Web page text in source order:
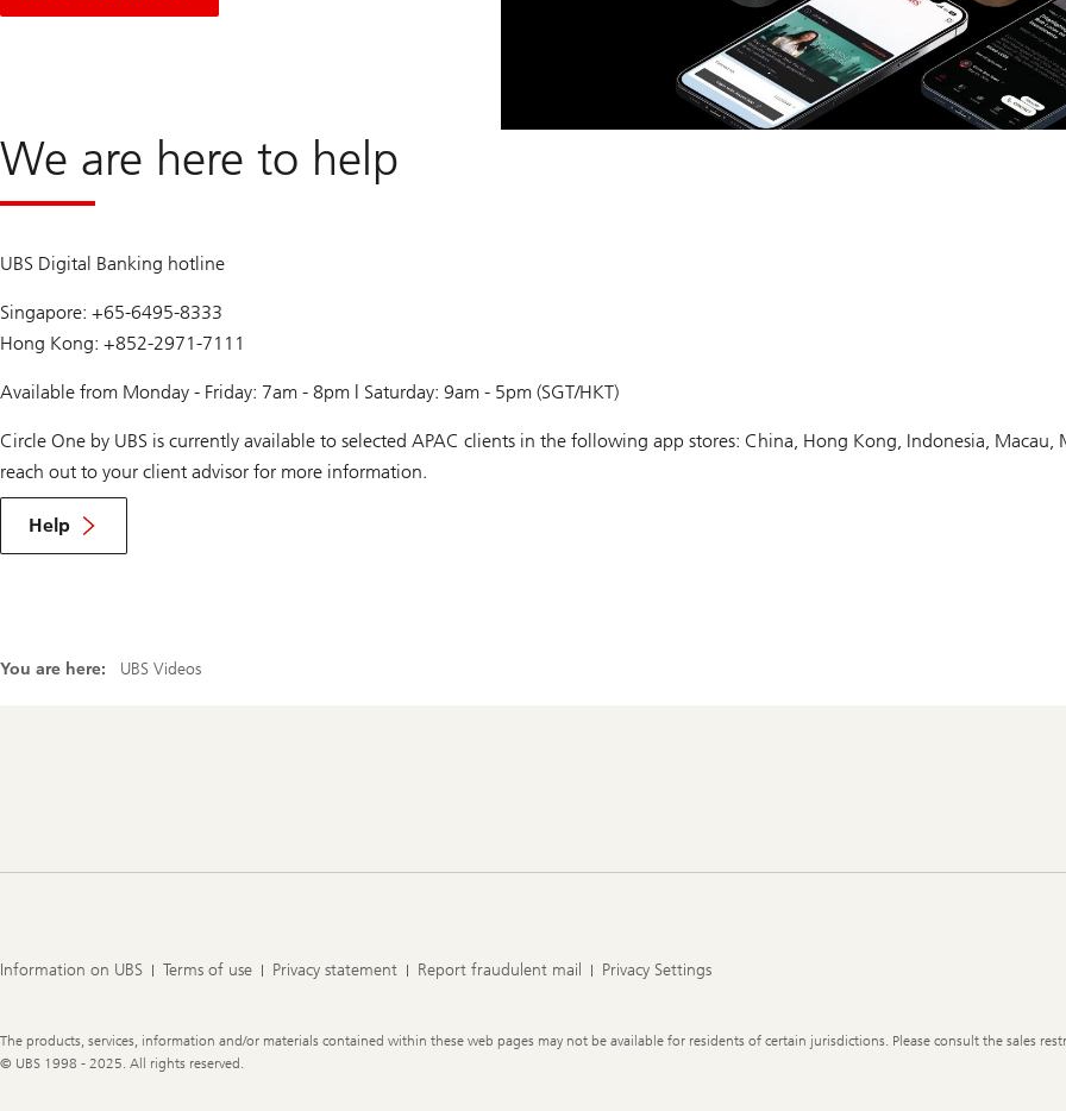
We are here to help
UBS Digital Banking hotline
Singapore: +65-6495-8333
Hong Kong: +852-2971-7111
Available from Monday - Friday: 7am - 8pm | Saturday: 9am - 5pm (SGT/HKT)
Circle One by UBS is currently available to selected APAC clients in the following app stores: China, Hong Kong, Indonesia, Macau,
reach out to your client advisor for more information.
Help
You are here: UBS Videos
Information on UBS Terms of use Privacy statement Report fraudulent mail Privacy Settings
Legal
Information
The products, services, information and/or materials contained within these web pages may not be available for residents of certain jurisdictions. Please consult the sales
© UBS 1998 - 2025. All rights reserved.